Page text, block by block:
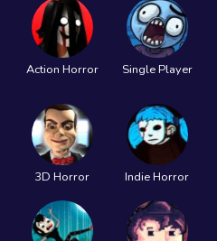
Action Horror Single Player
3D Horror Indie Horror